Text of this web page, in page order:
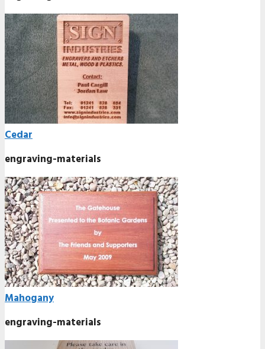
Cedar
engraving-materials
Mahogany
engraving-materials